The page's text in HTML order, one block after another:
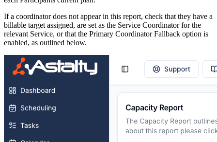
If a coordinator does not appear in this report, check that they have a
billable target assigned, are set as the Service Coordinator for the
relevant Service, or that the Primary Coordinator Fallback option is
enabled, as outlined below.